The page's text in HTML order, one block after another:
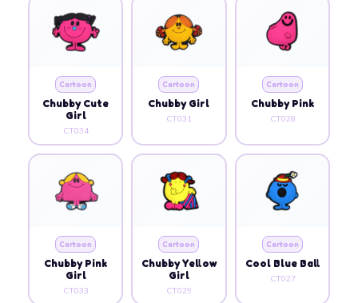
Cartoon
Chubby Cute
Girl
CT034
Cartoon
Chubby Girl
CT031
Cartoon
Chubby Pink
CT028
Cartoon
Chubby Pink
Girl
CT033
Cartoon
Chubby Yellow
Girl
CT029
Cartoon
Cool Blue Ball
CT027